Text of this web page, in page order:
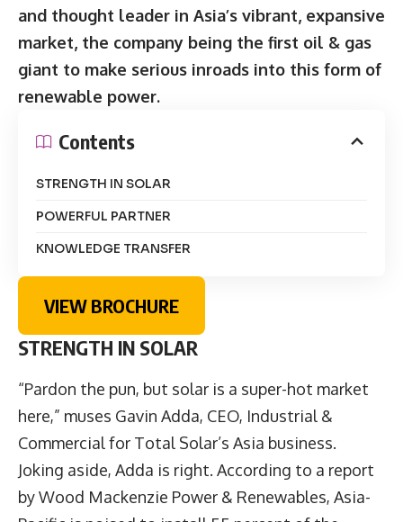
and thought leader in Asia’s vibrant, expansive
market, the company being the first oil & gas
giant to make serious inroads into this form of
renewable power.
Contents
STRENGTH IN SOLAR
POWERFUL PARTNER
KNOWLEDGE TRANSFER
VIEW BROCHURE
STRENGTH IN SOLAR
“Pardon the pun, but solar is a super-hot market
here,” muses Gavin Adda, CEO, Industrial &
Commercial for Total Solar’s Asia business.
Joking aside, Adda is right. According to a report
by Wood Mackenzie Power & Renewables, Asia-